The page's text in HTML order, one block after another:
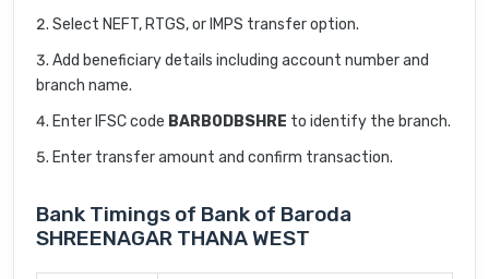
Select NEFT, RTGS, or IMPS transfer option.
Add beneficiary details including account number and
branch name.
Enter IFSC code BARB0DBSHRE to identify the branch.
Enter transfer amount and confirm transaction.
Bank Timings of Bank of Baroda
SHREENAGAR THANA WEST